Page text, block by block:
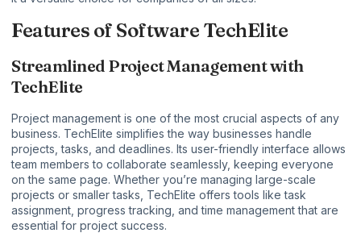
Features of Software TechElite
Streamlined Project Management with
TechElite
Project management is one of the most crucial aspects of any
business. TechElite simplifies the way businesses handle
projects, tasks, and deadlines. Its user-friendly interface allows
team members to collaborate seamlessly, keeping everyone
on the same page. Whether you’re managing large-scale
projects or smaller tasks, TechElite offers tools like task
assignment, progress tracking, and time management that are
essential for project success.